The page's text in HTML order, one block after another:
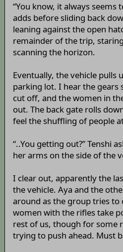
“You know, it always seems
adds before sliding back
leaning against the open
remainder of the trip,
scanning the horizon.
Eventually, the vehicle pulls
parking lot. I hear the gears
cut off, and the women in
out. The back gate rolls
feel the shuffling of people
“..You getting out?” Tenshi
her arms on the side of the
I clear out, apparently the
the vehicle. Aya and the
around as the group tries to
women with the rifles take
rest of us, though for some
trying to push ahead. Must